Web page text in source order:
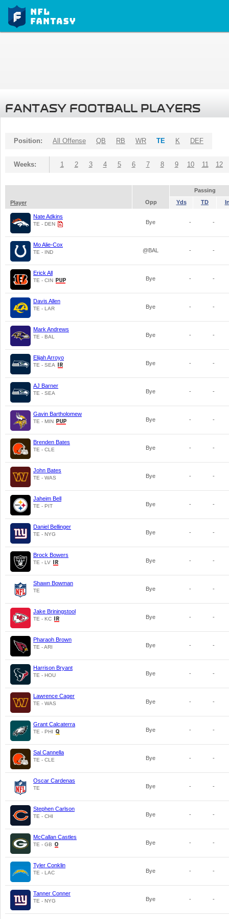
FANTASY FOOTBALL PLAYERS
Position: All Offense QB RB WR TE K DEF
Weeks: 1 2 3 4 5 6 7 8 9 10 11 12
Passing
Player
Opp Yds TD
Nate Adkins
TE - DEN Bye - -
Mo Alie-Cox
TE - IND @BAL - -
Erick All
TE - CIN Bye - -
Davis Allen
TE - LAR Bye - -
Mark Andrews
TE - BAL Bye - -
Elijah Arroyo
TE - SEA Bye - -
AJ Barner
TE - SEA Bye - -
Gavin Bartholomew
TE - MIN Bye - -
Brenden Bates
TE - CLE Bye - -
John Bates
TE - WAS Bye - -
Jaheim Bell
TE - PIT Bye - -
Daniel Bellinger
TE - NYG Bye - -
Brock Bowers
TE - LV Bye - -
Shawn Bowman
TE Bye - -
Jake Briningstool
TE - KC Bye - -
Pharaoh Brown
TE - ARI Bye - -
Harrison Bryant
TE - HOU Bye - -
Lawrence Cager
TE - WAS Bye - -
Grant Calcaterra
TE - PHI Bye - -
Sal Cannella
TE - CLE Bye - -
Oscar Cardenas
TE Bye - -
Stephen Carlson
TE - CHI Bye - -
McCallan Castles
TE - GB Bye - -
Tyler Conklin
TE - LAC Bye - -
Tanner Conner
TE - NYG Bye - -